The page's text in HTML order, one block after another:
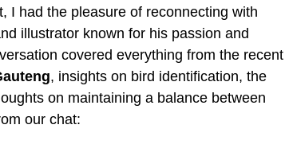
I had the pleasure of reconnecting with
illustrator known for his passion and
covered everything from the recent
, insights on bird identification, the
on maintaining a balance between
our chat: